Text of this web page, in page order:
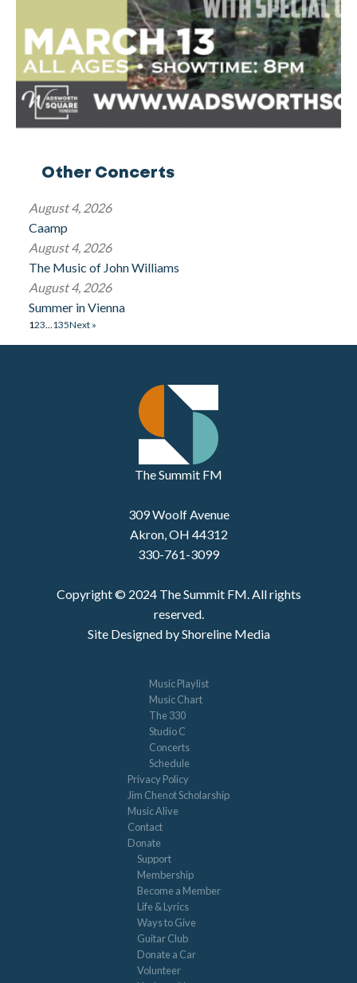
Other Concerts
August 4, 2026
Caamp
August 4, 2026
The Music of John Williams
August 4, 2026
Summer in Vienna
123…135Next »
The Summit FM
309 Woolf Avenue
Akron, OH 44312
330-761-3099
Copyright © 2024 The Summit FM. All rights
reserved.
Site Designed by Shoreline Media
Music Playlist
Music Chart
The 330
Studio C
Concerts
Schedule
Privacy Policy
Jim Chenot Scholarship
Music Alive
Contact
Donate
Support
Membership
Become a Member
Life & Lyrics
Ways to Give
Guitar Club
Donate a Car
Volunteer